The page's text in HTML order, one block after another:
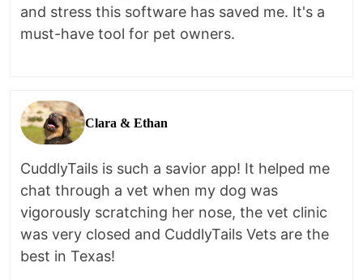
and stress this software has saved me. It's a
must-have tool for pet owners.
Clara & Ethan
CuddlyTails is such a savior app! It helped me
chat through a vet when my dog was
vigorously scratching her nose, the vet clinic
was very closed and CuddlyTails Vets are the
best in Texas!